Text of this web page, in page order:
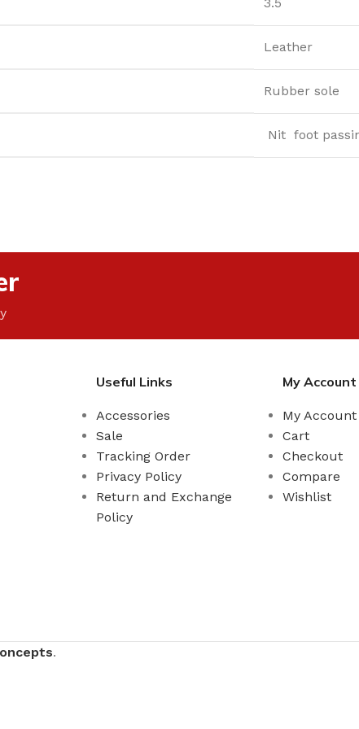
Leather
Rubber sole
Nit foot
Useful Links
Accessories
Sale
Tracking Order
Privacy Policy
Return and Exchange
Policy
My Account
My Account
Cart
Checkout
Compare
Wishlist
.